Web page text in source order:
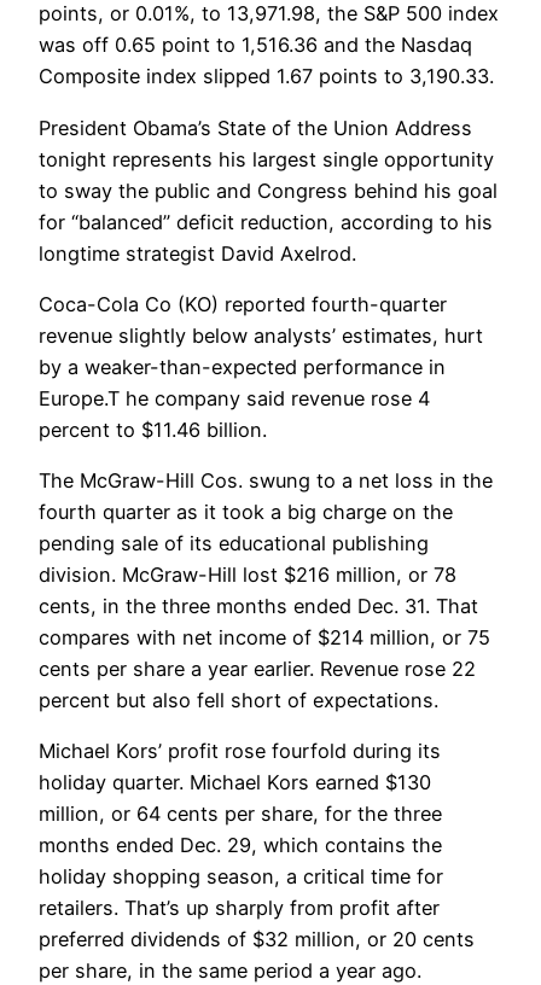
points, or 0.01%, to 13,971.98, the S&P 500 index
was off 0.65 point to 1,516.36 and the Nasdaq
Composite index slipped 1.67 points to 3,190.33.
President Obama’s State of the Union Address
tonight represents his largest single opportunity
to sway the public and Congress behind his goal
for “balanced” deficit reduction, according to his
longtime strategist David Axelrod.
Coca-Cola Co (KO) reported fourth-quarter
revenue slightly below analysts’ estimates, hurt
by a weaker-than-expected performance in
Europe.T he company said revenue rose 4
percent to $11.46 billion.
The McGraw-Hill Cos. swung to a net loss in the
fourth quarter as it took a big charge on the
pending sale of its educational publishing
division. McGraw-Hill lost $216 million, or 78
cents, in the three months ended Dec. 31. That
compares with net income of $214 million, or 75
cents per share a year earlier. Revenue rose 22
percent but also fell short of expectations.
Michael Kors’ profit rose fourfold during its
holiday quarter. Michael Kors earned $130
million, or 64 cents per share, for the three
months ended Dec. 29, which contains the
holiday shopping season, a critical time for
retailers. That’s up sharply from profit after
preferred dividends of $32 million, or 20 cents
per share, in the same period a year ago.